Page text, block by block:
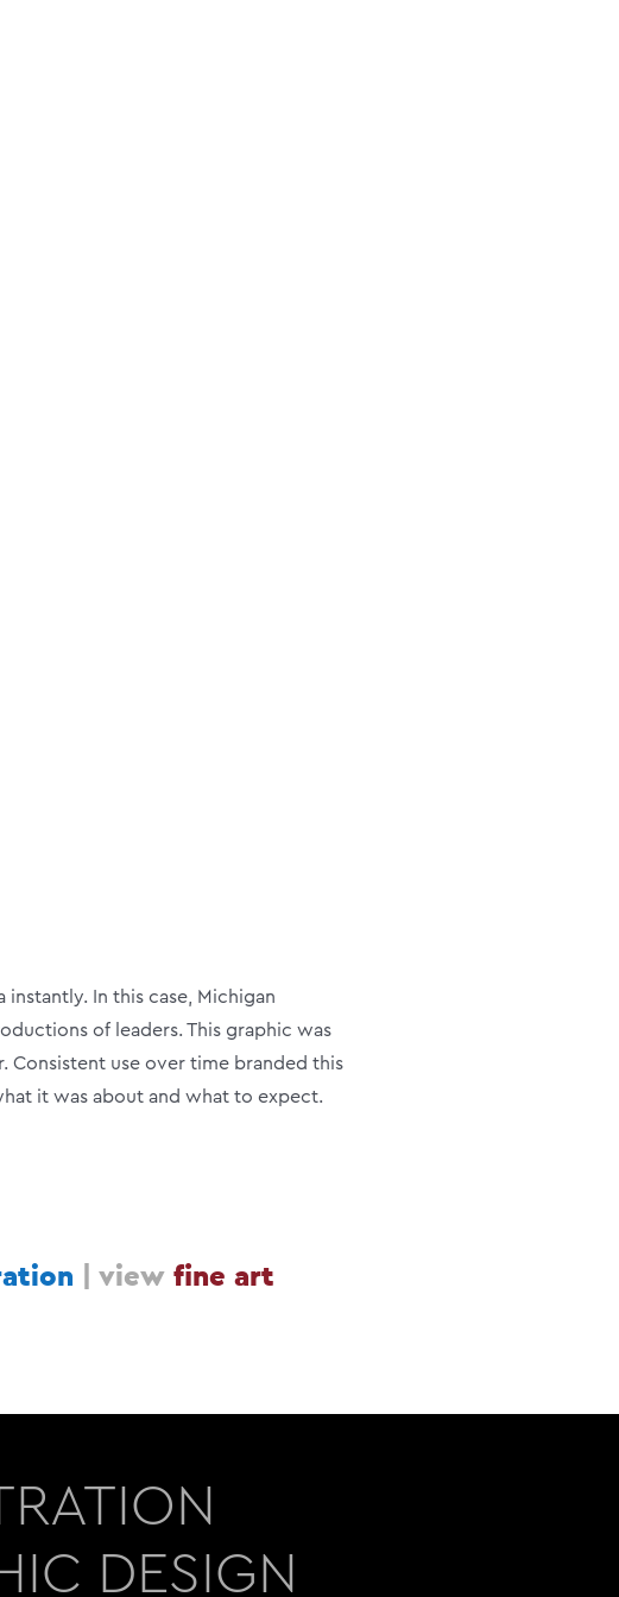
In this case, Michigan
of leaders. This graphic was
Consistent use over time branded this
it was about and what to expect.
| view fine art
DESIGN